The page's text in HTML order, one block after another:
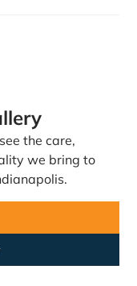
the care,
we bring to